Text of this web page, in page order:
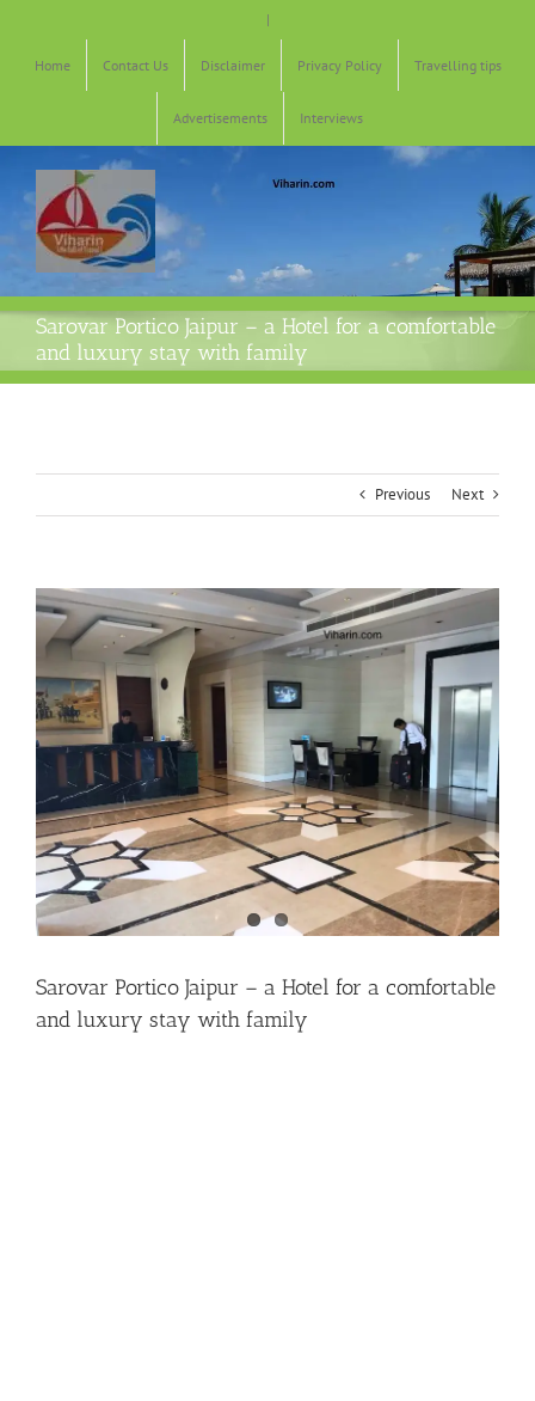
|
Home Contact Us Disclaimer Privacy Policy Travelling tips
Advertisements Interviews
Sarovar Portico Jaipur – a Hotel for a comfortable
and luxury stay with family
Previous Next
Sarovar Portico Jaipur – a Hotel for a comfortable
and luxury stay with family